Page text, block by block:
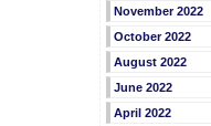
November 2022
October 2022
August 2022
June 2022
April 2022